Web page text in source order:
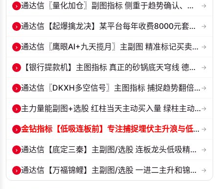
› 通达信〖量化加仓〗副图指标 侧重于趋势确认、量能配合与高低位反转信号... →
› 通达信【起爆擒龙决】某平台每年收费8000元套装 指标源码 无未来 →
› 通达信〖鹰眼AI+九天揽月〗主副图 精准标记买卖拐点 九维因子共振过滤杂... →
› 【银行提款机】主图指标 真正的砂锅底天穹线 德某通要价10万的主图核心... →
› 通达信〖DKXH多空信号〗主图指标 捕捉趋势翻倍牛股的最佳股票指标公式之... →
› 主力量能副图+选股 红柱当天主动买入量 绿柱主动卖出量→
› 金钻指标【低吸连板前】专注捕捉埋伏主升浪与低吸连板节点 信号全天锁定... →
› 通达信【底定三秦】主副图/选股 连板龙头低吸精准量化 出票少而精 五年... →
› 通达信【万福锦鲤】主副图/选股 一进二主升和锦鲤回调两种模式 源码 →